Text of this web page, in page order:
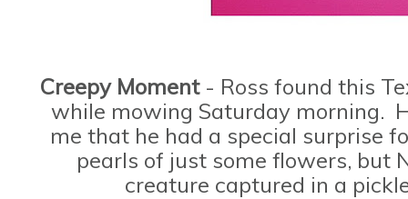
Creepy Moment - Ross found this
while mowing Saturday morning.
me that he had a special surprise
pearls of just some flowers, but
creature captured in a